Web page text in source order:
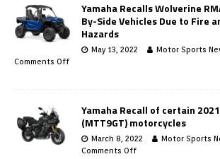
Yamaha Recalls Wolverine
By-Side Vehicles Due to Fire
Hazards
May 13, 2022
Motor Sports
Comments Off
Yamaha Recall of certain
(MTT9GT) motorcycles
March 8, 2022
Motor Sports
Comments Off